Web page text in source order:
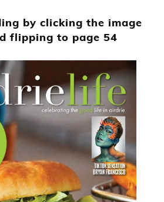
by clicking the image
flipping to page 54